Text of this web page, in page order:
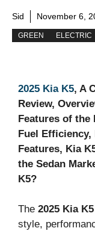
Sid November 6,
GREEN ELECTRIC
2025 Kia K5, A
Review,
Features of the
Fuel Efficiency,
Features, Kia
the Sedan
K5?
The 2025 Kia K5
style,